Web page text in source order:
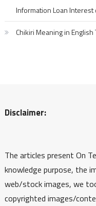
Information Loan
Chikiri Meaning in English
Disclaimer:
The articles present On
knowledge purpose, the
web/stock images, we
copyrighted images/